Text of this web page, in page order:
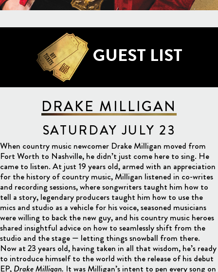
GUEST LIST
DRAKE MILLIGAN
SATURDAY JULY 23
When country music newcomer Drake Milligan moved from
Fort Worth to Nashville, he didn’t just come here to sing. He
came to listen. At just 19 years old, armed with an appreciation
for the history of country music, Milligan listened in co-writes
and recording sessions, where songwriters taught him how to
tell a story, legendary producers taught him how to use the
mics and studio as a vehicle for his voice, seasoned musicians
were willing to back the new guy, and his country music heroes
shared insightful advice on how to seamlessly shift from the
studio and the stage — letting things snowball from there.
Now at 23 years old, having taken in all that wisdom, he’s ready
to introduce himself to the world with the release of his debut
EP, Drake Milligan. It was Milligan’s intent to pen every song on